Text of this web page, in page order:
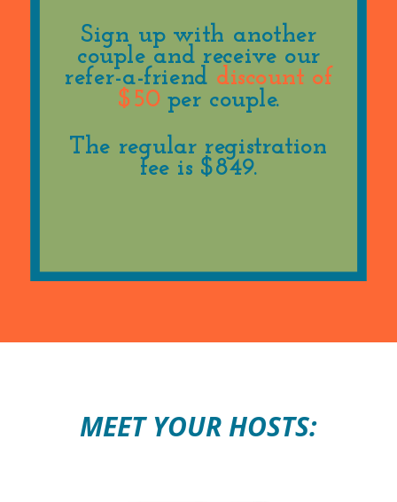
Sign up with another
couple and receive our
refer-a-friend discount of
$50per couple.
The regular registration
fee is $849.
MEET YOUR HOSTS: